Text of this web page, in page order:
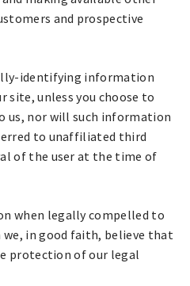
and prospective
identifying information
site, unless you choose to
us, nor will such information
to unaffiliated third
of the user at the time of
when legally compelled to
we, in good faith, believe that
protection of our legal